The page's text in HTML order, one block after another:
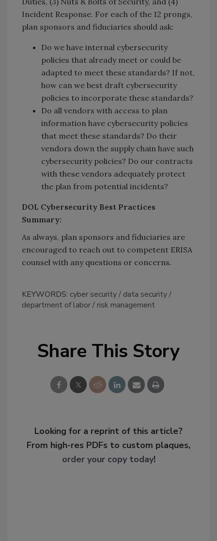
Incident Response. For each of the 12 prongs,
plan sponsors and fiduciaries should ask:
Do we have internal cybersecurity
policies that already meet or could be
adapted to meet these standards? If not,
how can we best draft cybersecurity
policies to incorporate these standards?
Do all vendors with access to plan
information have cybersecurity policies
that meet these standards? Do their
vendors down the supply chain have such
cybersecurity policies? Do our contracts
with these vendors adequately protect
the plan from potential incidents?
DOL Cybersecurity Best Practices
Summary:
As always, plan sponsors and fiduciaries are
encouraged to reach out to competent ERISA
counsel with any questions or concerns.
KEYWORDS: cyber security
data security
department of labor
risk management
Share This Story
Looking for a reprint of this article?
From high-res PDFs to custom plaques,
order your copy today!